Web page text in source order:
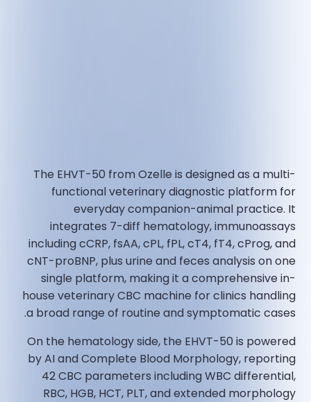
The EHVT-50 from Ozelle is designed as a multi-
functional veterinary diagnostic platform for
everyday companion-animal practice. It
integrates 7-diff hematology, immunoassays
including cCRP, fsAA, cPL, fPL, cT4, fT4, cProg, and
cNT-proBNP, plus urine and feces analysis on one
single platform, making it a comprehensive in-
house veterinary CBC machine for clinics handling
a broad range of routine and symptomatic cases.
On the hematology side, the EHVT-50 is powered
by AI and Complete Blood Morphology, reporting
42 CBC parameters including WBC differential,
RBC, HGB, HCT, PLT, and extended morphology